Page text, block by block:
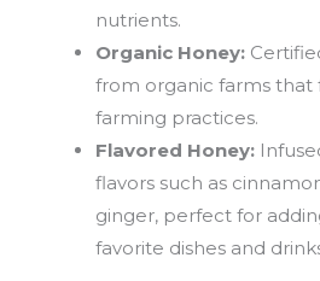
nutrients.
Organic Honey:
from organic farms that
farming practices.
Flavored Honey:
flavors such as
ginger, perfect for
favorite dishes and